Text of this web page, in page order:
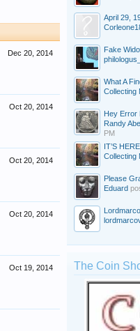
Dec 20, 2014
Oct 20, 2014
Oct 20, 2014
Oct 20, 2014
Oct 19, 2014
April 29,
Fake
What A
Collecting
Hey Error
Randy
PM
IT’S
Collecting
Please
Eduard
The Coin